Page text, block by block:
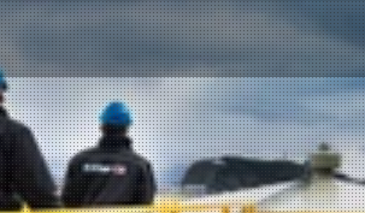
Marine
Auto & Industry
Fuel Stations